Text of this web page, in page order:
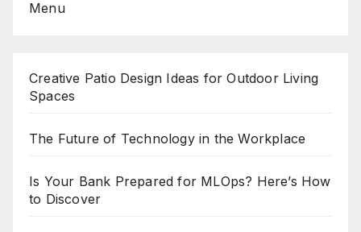
Menu
Creative Patio Design Ideas for Outdoor Living
Spaces
The Future of Technology in the Workplace
Is Your Bank Prepared for MLOps? Here’s How
to Discover